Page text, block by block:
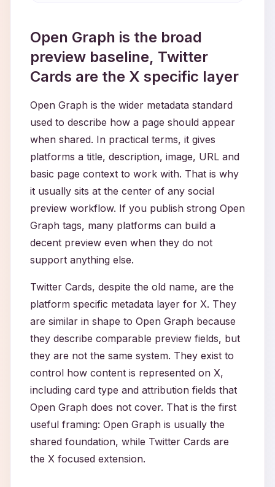
Open Graph is the broad
preview baseline, Twitter
Cards are the X specific layer
Open Graph is the wider metadata standard
used to describe how a page should appear
when shared. In practical terms, it gives
platforms a title, description, image, URL and
basic page context to work with. That is why
it usually sits at the center of any social
preview workflow. If you publish strong Open
Graph tags, many platforms can build a
decent preview even when they do not
support anything else.
Twitter Cards, despite the old name, are the
platform specific metadata layer for X. They
are similar in shape to Open Graph because
they describe comparable preview fields, but
they are not the same system. They exist to
control how content is represented on X,
including card type and attribution fields that
Open Graph does not cover. That is the first
useful framing: Open Graph is usually the
shared foundation, while Twitter Cards are
the X focused extension.